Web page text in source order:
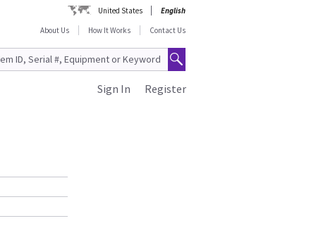
United States
English
About Us
How It Works Contact Us
Register
Sign In